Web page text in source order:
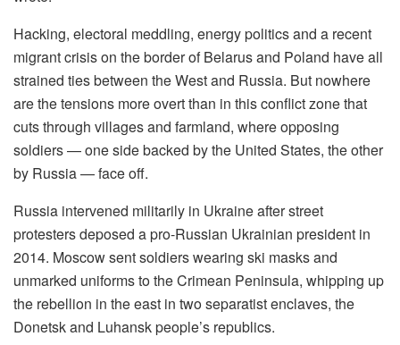
Hacking, electoral meddling, energy politics and a recent
migrant crisis on the border of Belarus and Poland have all
strained ties between the West and Russia. But nowhere
are the tensions more overt than in this conflict zone that
cuts through villages and farmland, where opposing
soldiers — one side backed by the United States, the other
by Russia — face off.
Russia intervened militarily in Ukraine after street
protesters deposed a pro-Russian Ukrainian president in
2014. Moscow sent soldiers wearing ski masks and
unmarked uniforms to the Crimean Peninsula, whipping up
the rebellion in the east in two separatist enclaves, the
Donetsk and Luhansk people’s republics.